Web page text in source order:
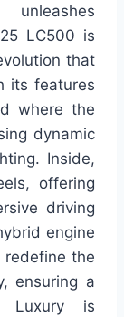
LC500 is
that
its features
where the
dynamic
Inside,
offering
driving
engine
redefine the
ensuring a
Luxury is